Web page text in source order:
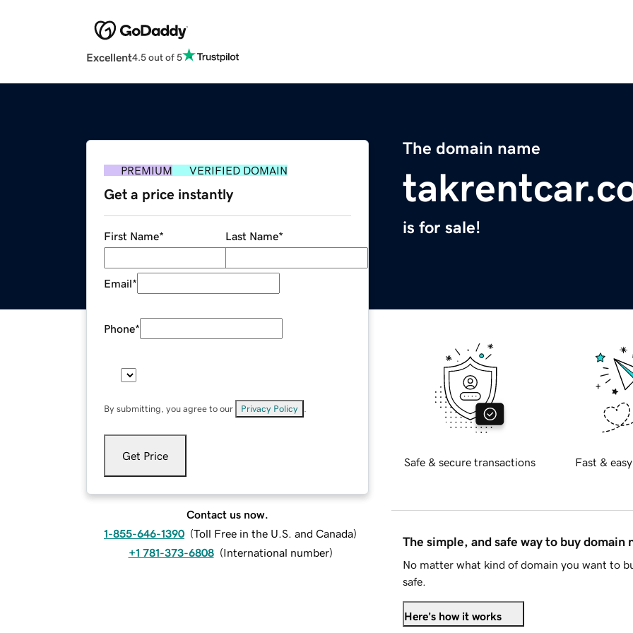
Excellent4.5 out of 5
The domain name
is for sale!
PREMIUM VERIFIED DOMAIN
Get a price instantly
First Name* Last Name*
Email*
Phone*
By submitting, you agree to our Privacy Policy
Get Price
Contact us now.
1-855-646-1390 (Toll Free in the U.S. and Canada)
+1 781-373-6808 (International number)
Safe & secure transactions Fast &
The simple, and safe way to buy domain
No matter what kind of domain you want to
safe.
Here's how it works